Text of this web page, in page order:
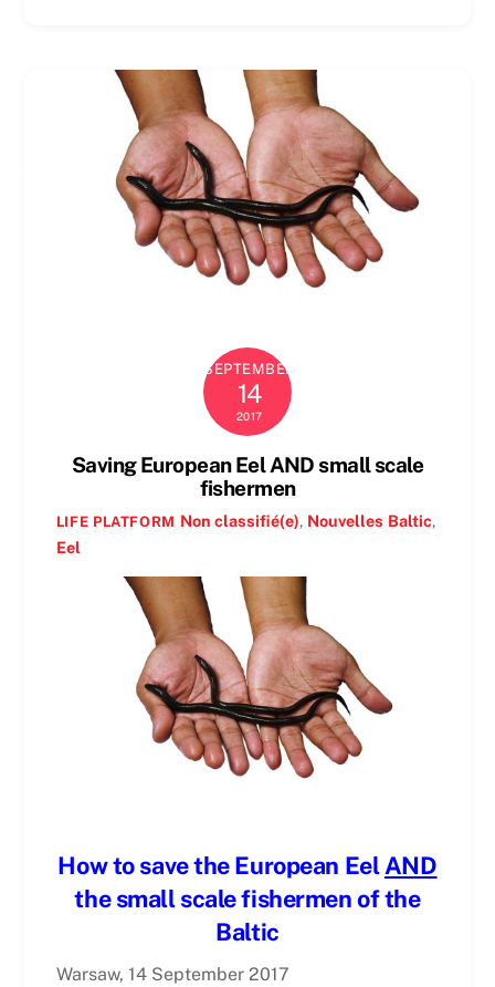
SEPTEMBER
14
2017
Saving European Eel AND small scale
fishermen
LIFE PLATFORM Non classifié(e), Nouvelles Baltic,
Eel
How to save the European EelAND
the small scale fishermen of the
Baltic
Warsaw, 14 September 2017